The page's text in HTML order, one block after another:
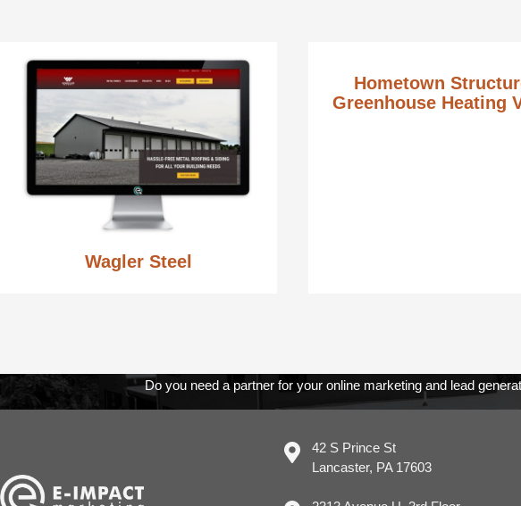
Wagler Steel
Hometown
Greenhouse Heating
Do you need a partner for your online marketing and lead
42 S Prince St
Lancaster, PA 17603